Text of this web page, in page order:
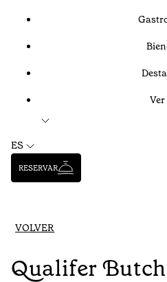
Ver
ES
RESERVAR
VOLVER
Qualifer